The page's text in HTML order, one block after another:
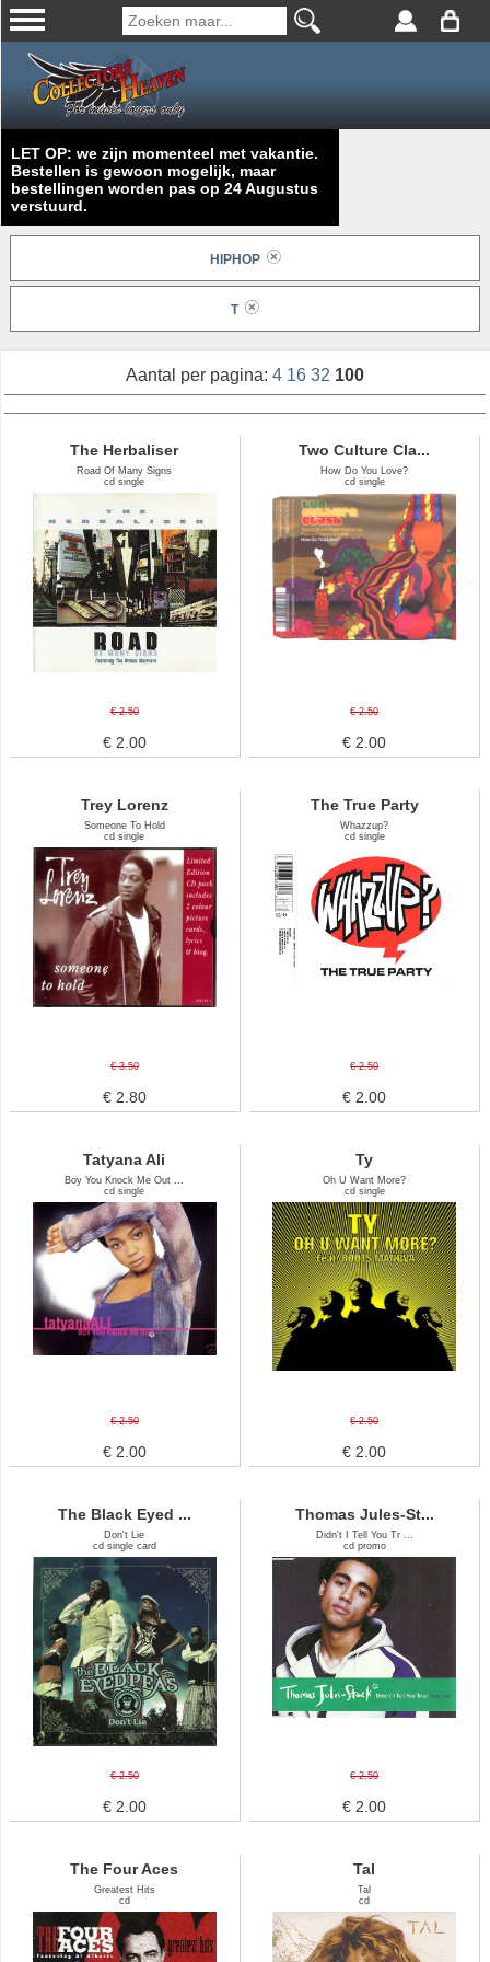
LET OP: we zijn momenteel met vakantie.
Bestellen is gewoon mogelijk, maar
bestellingen worden pas op 24 Augustus
verstuurd.
HIPHOP
T
Aantal per pagina: 4 16 32 100
The Herbaliser
Road Of Many Signs
cd single
€ 2.50
€ 2.00
Two Culture Cla...
How Do You Love?
cd single
€ 2.50
€ 2.00
Trey Lorenz
Someone To Hold
cd single
€ 3.50
€ 2.80
The True Party
Whazzup?
cd single
€ 2.50
€ 2.00
Tatyana Ali
Boy You Knock Me Out ...
cd single
€ 2.50
€ 2.00
Ty
Oh U Want More?
cd single
€ 2.50
€ 2.00
The Black Eyed ...
Don't Lie
cd single card
€ 2.50
€ 2.00
Thomas Jules-St...
Didn't I Tell You Tr ...
cd promo
€ 2.50
€ 2.00
The Four Aces
Greatest Hits
cd
Tal
Tal
cd